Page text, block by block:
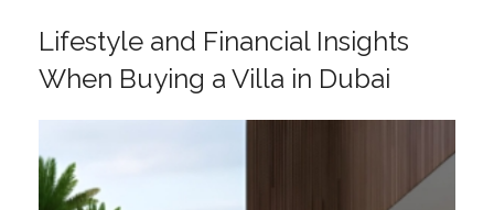
Lifestyle and Financial Insights
When Buying a Villa in Dubai